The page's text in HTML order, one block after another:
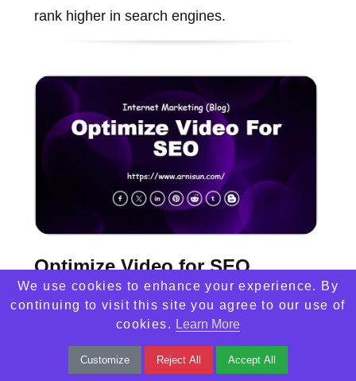
rank higher in search engines.
Optimize Video for SEO
Unlock the power of Video SEO to boost
visibility and drive organic traffic. Optimize
titles, descriptions, and engage viewers
We use cookies to enhance your experience. By
continuing to visit this site you agree to our use of
cookies. Learn More
Customize Reject All Accept All